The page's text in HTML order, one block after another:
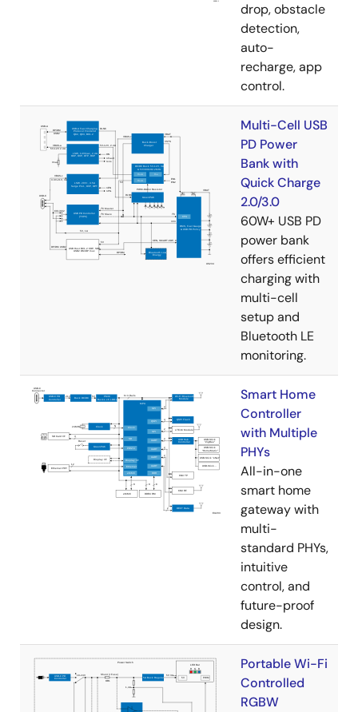
drop, obstacle
detection,
auto-
recharge, app
control.
Multi-Cell USB
PD Power
Bank with
Quick Charge
2.0/3.0
60W+ USB PD
power bank
offers efficient
charging with
multi-cell
setup and
Bluetooth LE
monitoring.
Smart Home
Controller
with Multiple
PHYs
All-in-one
smart home
gateway with
multi-
standard PHYs,
intuitive
control, and
future-proof
design.
Portable Wi-Fi
Controlled
RGBW